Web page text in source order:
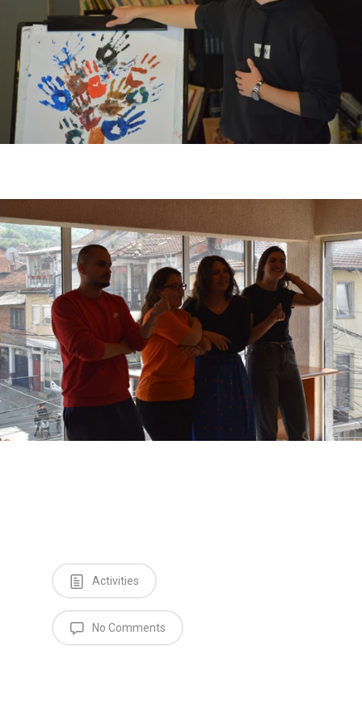
Activities
No Comments